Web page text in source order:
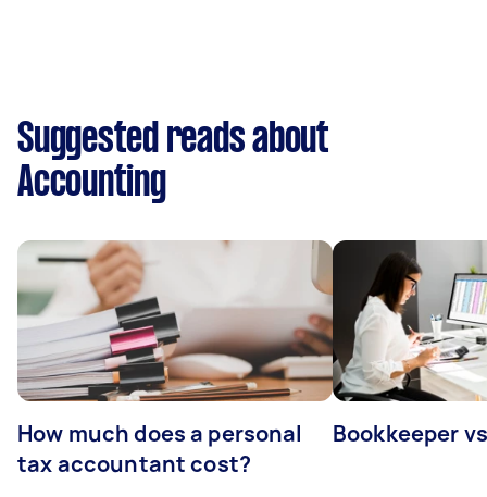
Suggested reads about
Accounting
How much does a personal
tax accountant cost?
Bookkeeper